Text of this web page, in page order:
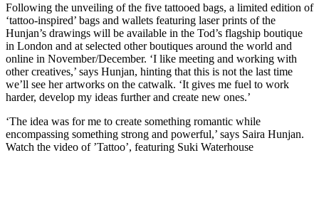
Following the unveiling of the five tattooed bags, a limited edition of
‘tattoo-inspired’ bags and wallets featuring laser prints of the
Hunjan’s drawings will be available in the Tod’s flagship boutique
in London and at selected other boutiques around the world and
online in November/December. ‘I like meeting and working with
other creatives,’ says Hunjan, hinting that this is not the last time
we’ll see her artworks on the catwalk. ‘It gives me fuel to work
harder, develop my ideas further and create new ones.’
‘The idea was for me to create something romantic while
encompassing something strong and powerful,’ says Saira Hunjan.
Watch the video of ’Tattoo’, featuring Suki Waterhouse